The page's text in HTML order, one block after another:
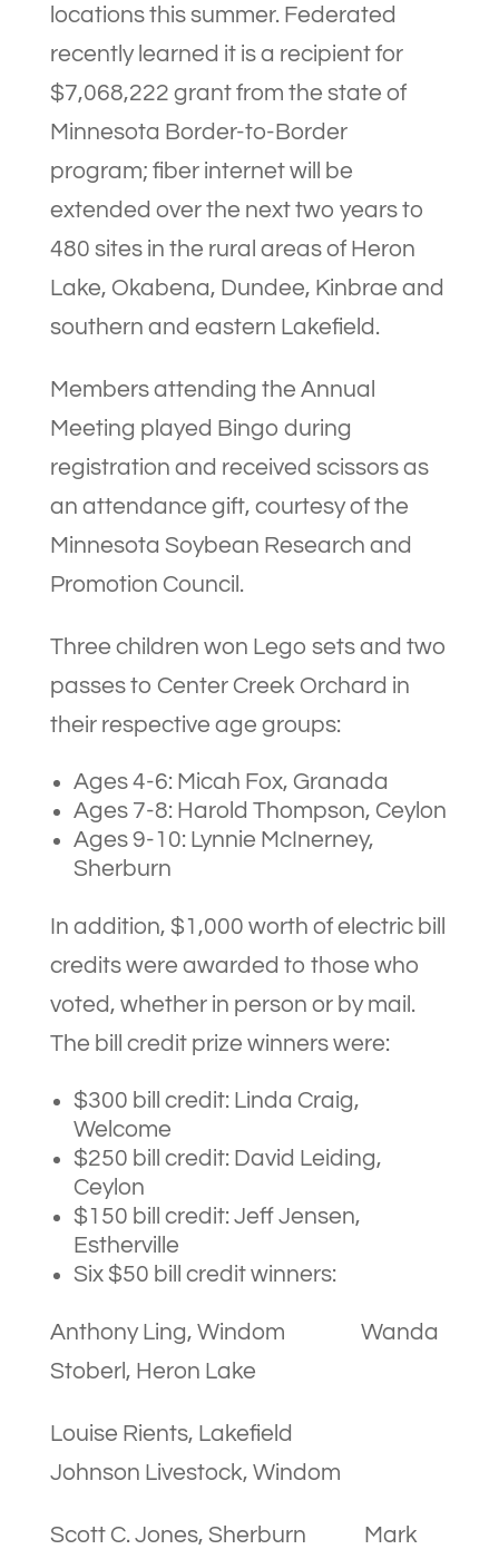
locations this summer. Federated
recently learned it is a recipient for
$7,068,222 grant from the state of
Minnesota Border-to-Border
program; fiber internet will be
extended over the next two years to
480 sites in the rural areas of Heron
Lake, Okabena, Dundee, Kinbrae and
southern and eastern Lakefield.
Members attending the Annual
Meeting played Bingo during
registration and received scissors as
an attendance gift, courtesy of the
Minnesota Soybean Research and
Promotion Council.
Three children won Lego sets and two
passes to Center Creek Orchard in
their respective age groups:
Ages 4-6: Micah Fox, Granada
Ages 7-8: Harold Thompson, Ceylon
Ages 9-10: Lynnie McInerney,
Sherburn
In addition, $1,000 worth of electric bill
credits were awarded to those who
voted, whether in person or by mail.
The bill credit prize winners were:
$300 bill credit: Linda Craig,
Welcome
$250 bill credit: David Leiding,
Ceylon
$150 bill credit: Jeff Jensen,
Estherville
Six $50 bill credit winners:
Anthony Ling, Windom Wanda
Stoberl, Heron Lake
Louise Rients, Lakefield
Johnson Livestock, Windom
Scott C. Jones, Sherburn Mark